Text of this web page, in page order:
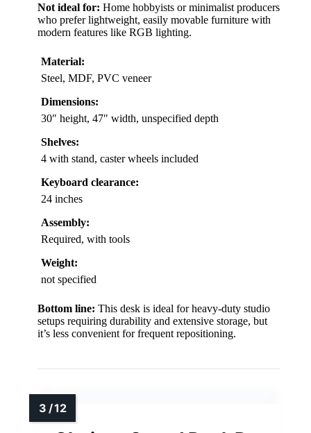
Not ideal for: Home hobbyists or minimalist producers
who prefer lightweight, easily movable furniture with
modern features like RGB lighting.
Material:
Steel, MDF, PVC veneer
Dimensions:
30″ height, 47″ width, unspecified depth
Shelves:
4 with stand, caster wheels included
Keyboard clearance:
24 inches
Assembly:
Required, with tools
Weight:
not specified
Bottom line: This desk is ideal for heavy-duty studio
setups requiring durability and extensive storage, but
it’s less convenient for frequent repositioning.